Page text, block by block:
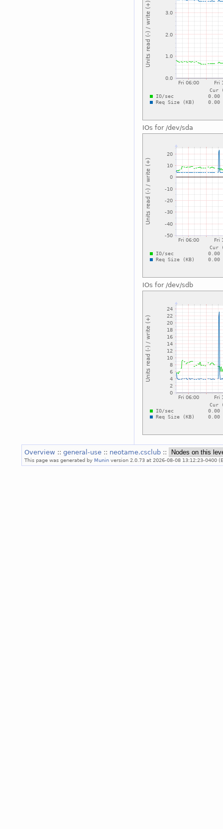
IOs for /dev/sda
IOs for /dev/sdb
Overview :: general-use :: neotame.csclub ::
This page was generated by Munin version 2.0.73 at 2026-08-08 13:12:23-0400